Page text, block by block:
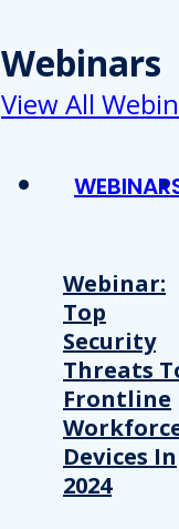
Webinars
View All
Webinar:
Top
Security
Threats
Frontline
Devices In
2024